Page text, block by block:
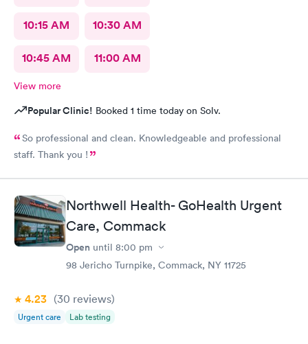
10:15 AM 10:30 AM
10:45 AM 11:00 AM
View more
Popular Clinic! Booked 1 time today on Solv.
So professional and clean. Knowledgeable and professional
staff. Thank you !
Northwell Health- GoHealth Urgent
Care, Commack
Open until 8:00 pm
98 Jericho Turnpike, Commack, NY 11725
4.23 (30 reviews)
Urgent care Lab testing